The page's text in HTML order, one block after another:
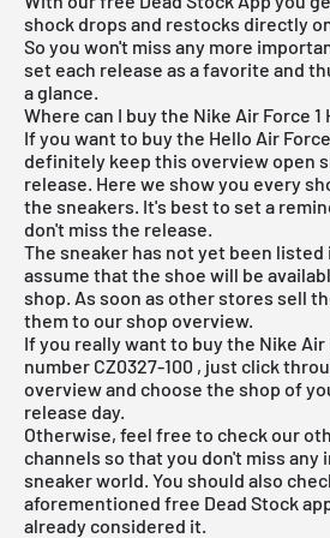
shock drops and restocks directly
So you won't miss any more
set each release as a favorite and
a glance.
Where can I buy the Nike Air Force 1
If you want to buy the Hello Air
definitely keep this overview open
release. Here we show you every
the sneakers. It's best to set a
don't miss the release.
The sneaker has not yet been listed
assume that the shoe will be
shop. As soon as other stores sell
them to our shop overview.
If you really want to buy the Nike Air
number CZ0327-100 , just click
overview and choose the shop of
release day.
Otherwise, feel free to check our
channels so that you don't miss
sneaker world. You should also
aforementioned free Dead Stock
already considered it.